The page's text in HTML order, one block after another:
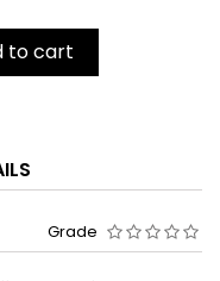
to cart
Grade